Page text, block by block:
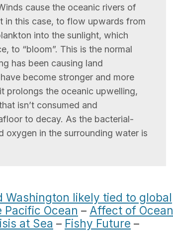
cause the oceanic rivers of
in this case, to flow upwards from
into the sunlight, which
to “bloom”. This is the normal
has been causing land
become stronger and more
prolongs the oceanic upwelling,
isn’t consumed and
to decay. As the bacterial-
oxygen in the surrounding water is
Washington likely tied to global
Pacific Ocean – Affect of Ocean
at Sea – Fishy Future –